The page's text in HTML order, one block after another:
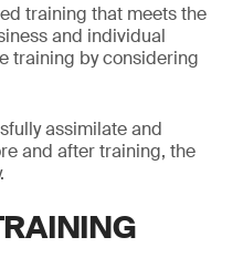
training that meets the
and individual
training by considering
assimilate and
and after training, the